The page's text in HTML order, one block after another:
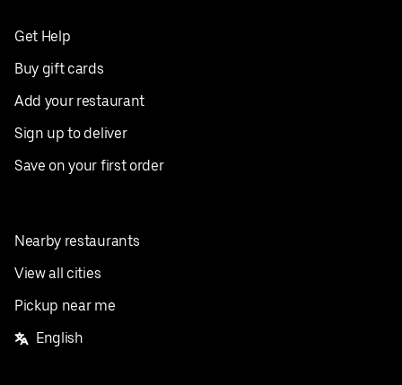
Get Help
Buy gift cards
Add your restaurant
Sign up to deliver
Save on your first order
Nearby restaurants
View all cities
Pickup near me
English